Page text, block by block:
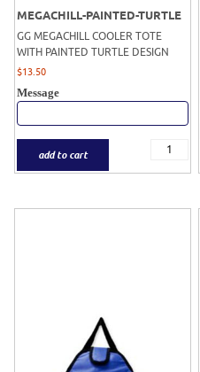
MEGACHILL-PAINTED-TURTLE
GG MEGACHILL COOLER TOTE
WITH PAINTED TURTLE DESIGN
$13.50
Message
add to cart